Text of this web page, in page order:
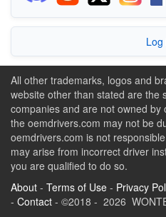
Log
All other trademarks, logos and
website other than stated are the
companies and are not owned
the oemdrivers.com may not be
oemdrivers.com is not
may arise from incorrect driver
you are qualified to do so.
About - Terms of Use - Privacy
- Contact - ©2018 - 2026